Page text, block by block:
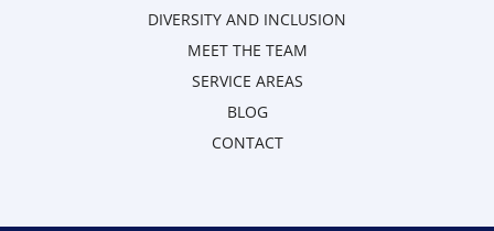
DIVERSITY AND INCLUSION
MEET THE TEAM
SERVICE AREAS
BLOG
CONTACT